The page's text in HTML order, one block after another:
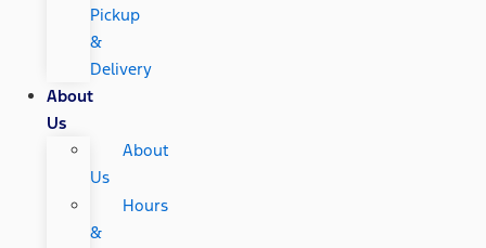
Pickup
&
Delivery
About
Us
About
Us
Hours
&